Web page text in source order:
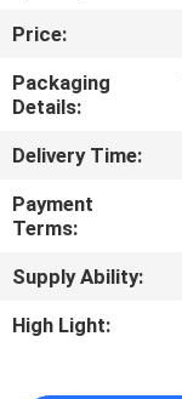
CONTROL
US
NEWS
REQUEST
Price:
Packaging
Details:
Delivery Time:
Payment
Terms:
Supply Ability:
High Light: